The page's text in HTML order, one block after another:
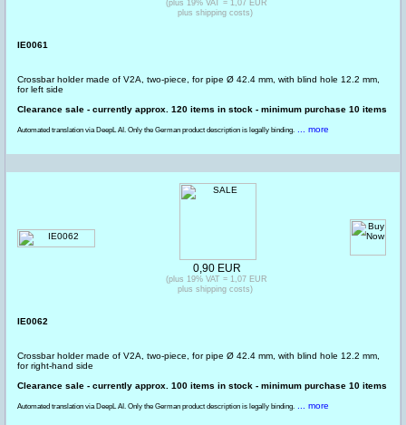
IE0061
Crossbar holder made of V2A, two-piece, for pipe Ø 42.4 mm, with blind hole 12.2 mm,
for left side
Clearance sale - currently approx. 120 items in stock - minimum purchase 10 items
Automated translation via DeepL AI. Only the German product description is legally binding. ... more
(plus 19% VAT = 1,07 EUR
plus shipping costs)
IE0062
Crossbar holder made of V2A, two-piece, for pipe Ø 42.4 mm, with blind hole 12.2 mm,
for right-hand side
Clearance sale - currently approx. 100 items in stock - minimum purchase 10 items
Automated translation via DeepL AI. Only the German product description is legally binding. ... more
0,90 EUR
(plus 19% VAT = 1,07 EUR
plus shipping costs)